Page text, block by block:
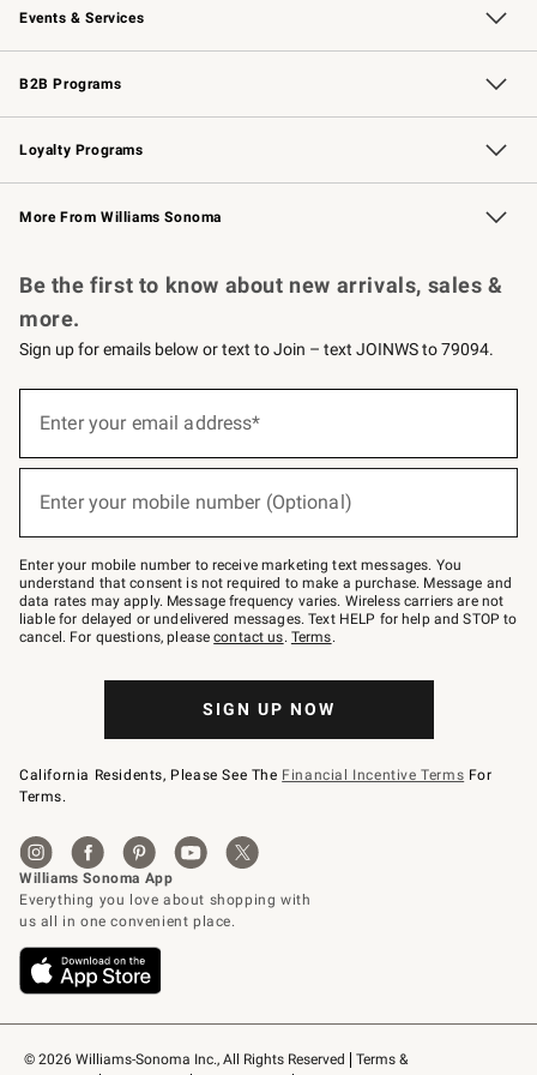
Events & Services
Wedding & Gift Registry Free Design Services
Events Knife Sharpening
Gift Cards
B2B Programs
B2B Overview Contract
Trade Professional Chefs
Corporate Gifting
Loyalty Programs
Williams Sonoma Credit Card Key Rewards
Williams Sonoma Reserve
More From Williams Sonoma
© 2026 Williams-Sonoma Inc., All Rights Reserved
Terms &
Be the first to know about new arrivals, sales &
more.
Sign up for emails below or text to Join – text JOINWS to 79094.
below
Join
–
text
JOINWS
to
79094.
Enter your email address*
Enter your mobile number (Optional)
Enter your mobile number to receive marketing text messages. You
understand that consent is not required to make a purchase. Message and
data rates may apply. Message frequency varies. Wireless carriers are not
liable for delayed or undelivered messages. Text HELP for help and STOP to
cancel. For questions, pleasecontact us. Terms.
SIGN UP NOW
California Residents, Please See The Financial Incentive Terms For
Terms.